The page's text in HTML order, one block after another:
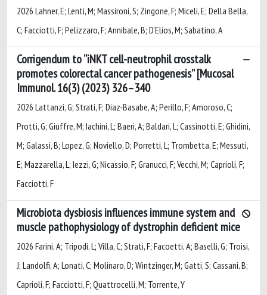
2026 Lahner, E; Lenti, M; Massironi, S; Zingone, F; Miceli, E; Della Bella,
C; Facciotti, F; Pelizzaro, F; Annibale, B; D'Elios, M; Sabatino, A
Corrigendum to “iNKT cell-neutrophil crosstalk
promotes colorectal cancer pathogenesis” [Mucosal
Immunol. 16(3) (2023) 326–340
2026 Lattanzi, G; Strati, F; Diaz-Basabe, A; Perillo, F; Amoroso, C;
Protti, G; Giuffre, M; Iachini, L; Baeri, A; Baldari, L; Cassinotti, E; Ghidini,
M; Galassi, B; Lopez, G; Noviello, D; Porretti, L; Trombetta, E; Messuti,
E; Mazzarella, L; Iezzi, G; Nicassio, F; Granucci, F; Vecchi, M; Caprioli, F;
Facciotti, F
Microbiota dysbiosis influences immune system and
muscle pathophysiology of dystrophin deficient mice
2026 Farini, A; Tripodi, L; Villa, C; Strati, F; Facoetti, A; Baselli, G; Troisi,
J; Landolfi, A; Lonati, C; Molinaro, D; Wintzinger, M; Gatti, S; Cassani, B;
Caprioli, F; Facciotti, F; Quattrocelli, M; Torrente, Y